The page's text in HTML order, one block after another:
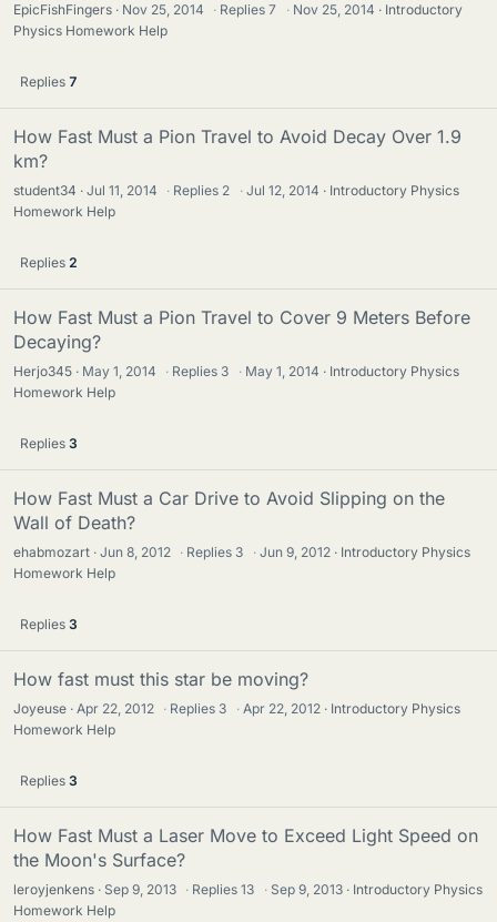
EpicFishFingers Nov 25, 2014 · Replies7 · Nov 25, 2014
Introductory
Physics Homework Help
Replies 7
How Fast Must a Pion Travel to Avoid Decay Over 1.9
km?
student34 Jul 11, 2014 · Replies 2 · Jul 12, 2014
Introductory Physics
Homework Help
Replies 2
How Fast Must a Pion Travel to Cover 9 Meters Before
Decaying?
Herjo345 May 1, 2014 · Replies 3 · May 1, 2014
Introductory Physics
Homework Help
Replies 3
How Fast Must a Car Drive to Avoid Slipping on the
Wall of Death?
ehabmozart Jun 8, 2012 · Replies 3 · Jun 9, 2012
Introductory Physics
Homework Help
Replies 3
How fast must this star be moving?
Joyeuse Apr 22, 2012 · Replies 3 · Apr 22, 2012
Introductory Physics
Homework Help
Replies 3
How Fast Must a Laser Move to Exceed Light Speed on
the Moon's Surface?
leroyjenkens Sep 9, 2013 · Replies13 · Sep 9, 2013
Introductory Physics
Homework Help